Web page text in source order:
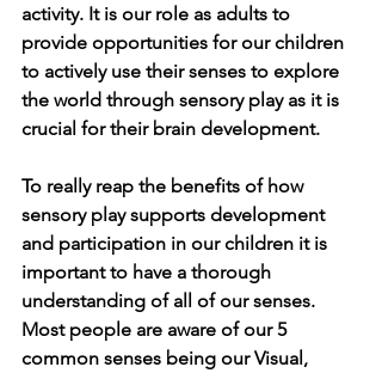
activity. It is our role as adults to
provide opportunities for our children
to actively use their senses to explore
the world through sensory play as it is
crucial for their brain development.
To really reap the benefits of how
sensory play supports development
and participation in our children it is
important to have a thorough
understanding of all of our senses.
Most people are aware of our 5
common senses being our Visual,